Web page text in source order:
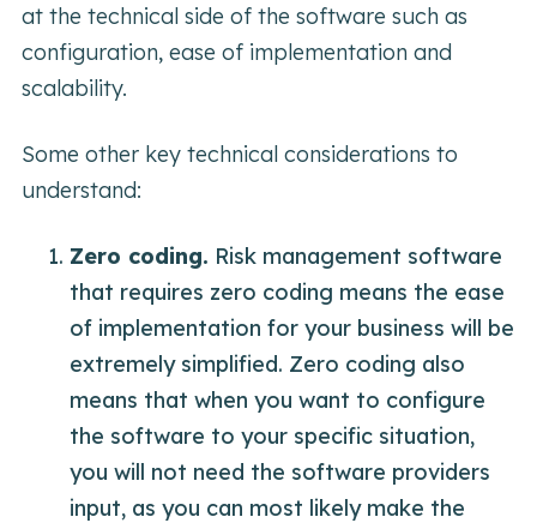
at the technical side of the software such as
configuration, ease of implementation and
scalability.
Some other key technical considerations to
understand:
Zero coding. Risk management software
that requires zero coding means the ease
of implementation for your business will be
extremely simplified. Zero coding also
means that when you want to configure
the software to your specific situation,
you will not need the software providers
input, as you can most likely make the